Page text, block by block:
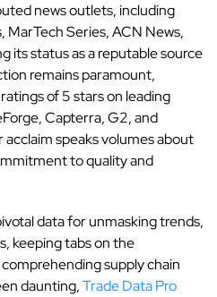
news outlets, including
MarTech Series, ACN News,
its status as a reputable source
remains paramount,
of 5 stars on leading
Capterra, G2, and
speaks volumes about
to quality and
data for unmasking trends,
keeping tabs on the
supply chain
daunting,Trade Data Pro